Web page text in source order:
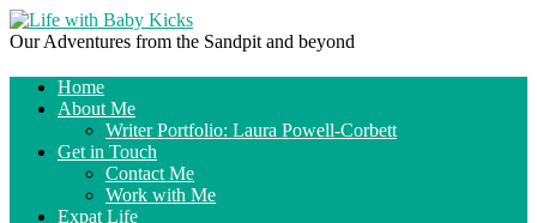
Our Adventures from the Sandpit and beyond
Home
About Me
Writer Portfolio: Laura Powell-Corbett
Get in Touch
Contact Me
Work with Me
Expat Life